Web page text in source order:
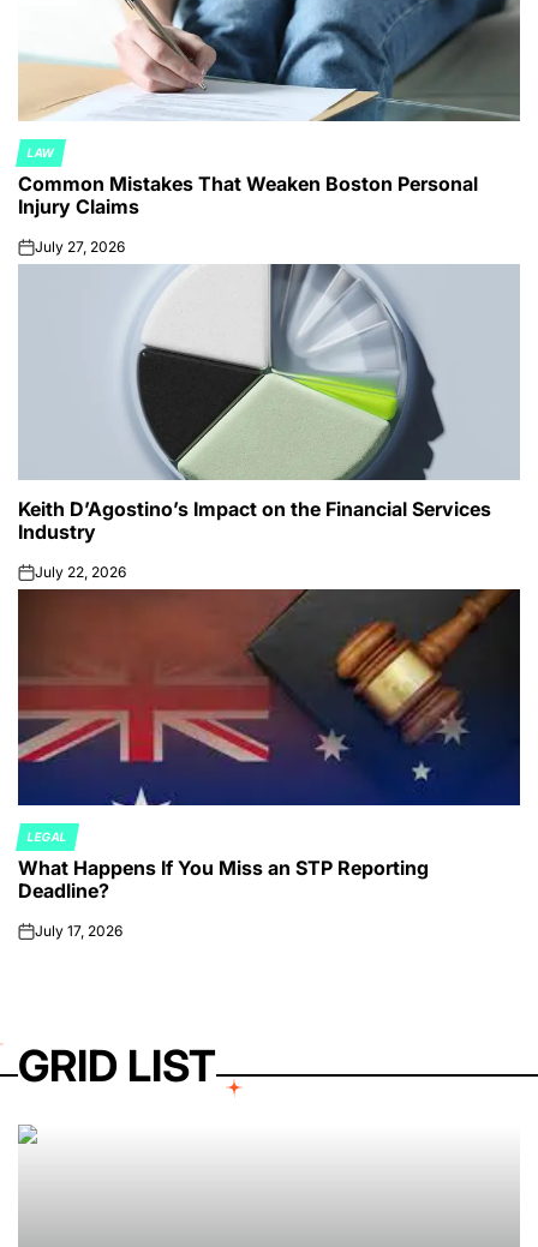
POSTED
IN
LAW
Common Mistakes That Weaken Boston Personal
Injury Claims
onJuly 27, 2026
Keith D’Agostino’s Impact on the Financial Services
Industry
onJuly 22, 2026
POSTED
IN
LEGAL
What Happens If You Miss an STP Reporting
Deadline?
onJuly 17, 2026
GRID LIST